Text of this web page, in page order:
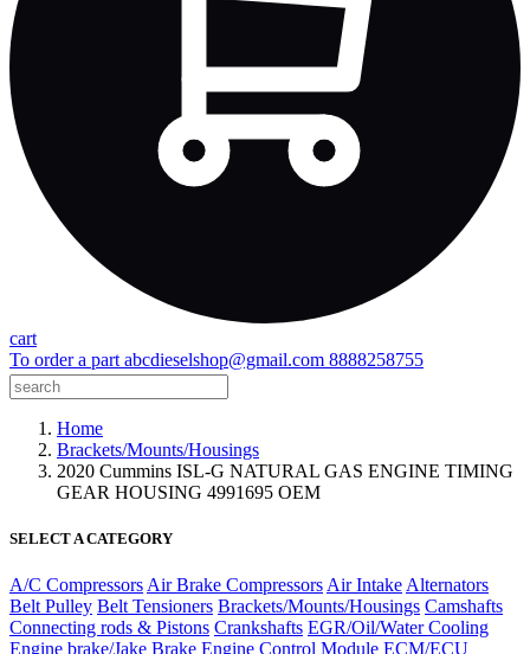
cart
To order a part abcdieselshop@gmail.com 8888258755
Home
Brackets/Mounts/Housings
2020 Cummins ISL-G NATURAL GAS ENGINE TIMING
GEAR HOUSING 4991695 OEM
SELECT A CATEGORY
A/C Compressors Air Brake Compressors Air Intake Alternators
Belt Pulley Belt Tensioners Brackets/Mounts/Housings Camshafts
Connecting rods & Pistons Crankshafts EGR/Oil/Water Cooling
Engine brake/Jake Brake Engine Control Module ECM/ECU